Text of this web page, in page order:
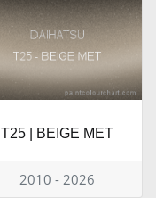
T25 | BEIGE MET
2010 - 2026